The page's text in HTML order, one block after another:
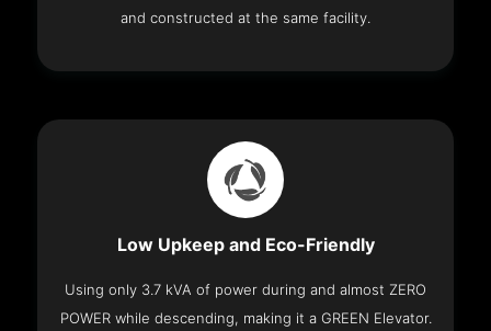
and constructed at the same facility.
Low Upkeep and Eco-Friendly
Using only 3.7 kVA of power during and almost ZERO
POWER while descending, making it a GREEN Elevator.